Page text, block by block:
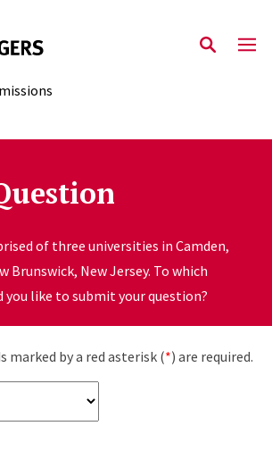
of three universities in Camden,
Brunswick, New Jersey. To which
you like to submit your question?
by a red asterisk (*) are required.